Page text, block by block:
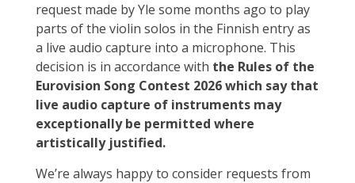
request made by Yle some months ago to play
parts of the violin solos in the Finnish entry as
a live audio capture into a microphone. This
decision is in accordance with the Rules of the
Eurovision Song Contest 2026 which say that
live audio capture of instruments may
exceptionally be permitted where
artistically justified.
We’re always happy to consider requests from